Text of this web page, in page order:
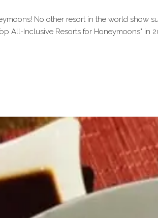
No other resort in the world show
All-Inclusive Resorts for Honeymoons" in